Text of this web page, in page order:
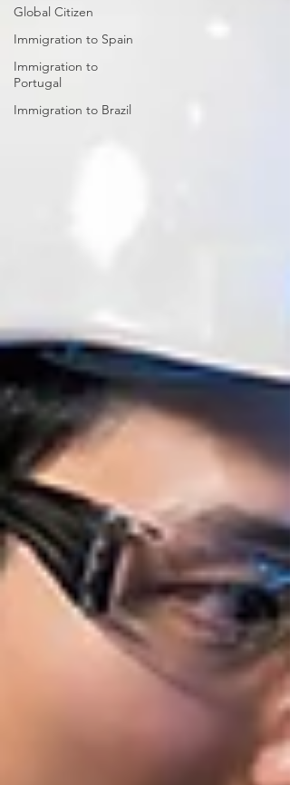
Global Citizen
Immigration to Spain
Immigration to
Portugal
Immigration to Brazil